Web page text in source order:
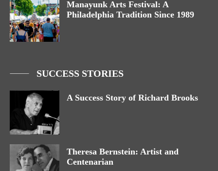
Manayunk Arts Festival: A
Philadelphia Tradition Since 1989
SUCCESS STORIES
A Success Story of Richard Brooks
Theresa Bernstein: Artist and
Centenarian